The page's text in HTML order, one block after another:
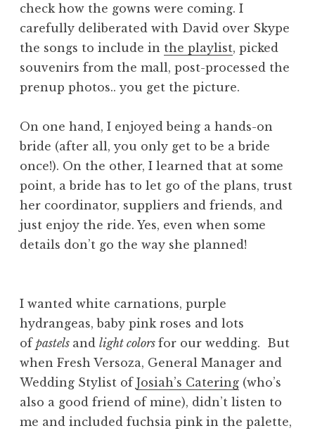
check how the gowns were coming. I
carefully deliberated with David over Skype
the songs to include in the playlist, picked
souvenirs from the mall, post-processed the
prenup photos.. you get the picture.
On one hand, I enjoyed being a hands-on
bride (after all, you only get to be a bride
once!). On the other, I learned that at some
point, a bride has to let go of the plans, trust
her coordinator, suppliers and friends, and
just enjoy the ride. Yes, even when some
details don’t go the way she planned!
I wanted white carnations, purple
hydrangeas, baby pink roses and lots
of pastels and light colors for our wedding. But
when Fresh Versoza, General Manager and
Wedding Stylist of Josiah’s Catering (who’s
also a good friend of mine), didn’t listen to
me and included fuchsia pink in the palette,